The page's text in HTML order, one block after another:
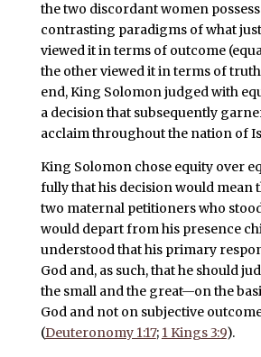
the two discordant women
contrasting paradigms of what
viewed it in terms of outcome
the other viewed it in terms of
end, King Solomon judged with
a decision that subsequently
acclaim throughout the nation of
King Solomon chose equity over
fully that his decision would mean
two maternal petitioners who
would depart from his presence
understood that his primary
God and, as such, that he should
the small and the great—on the
God and not on subjective
(Deuteronomy 1:17; 1 Kings 3:9).